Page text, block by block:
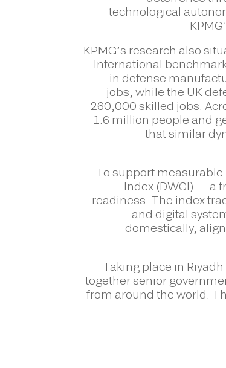
technological
KPMG’s research also
International
in defense
jobs, while the UK
260,000 skilled jobs.
1.6 million people and
that similar
To support measurable
Index (DWCI) — a
readiness. The index
and digital
domestically,
Taking place in
together senior
from around the world.